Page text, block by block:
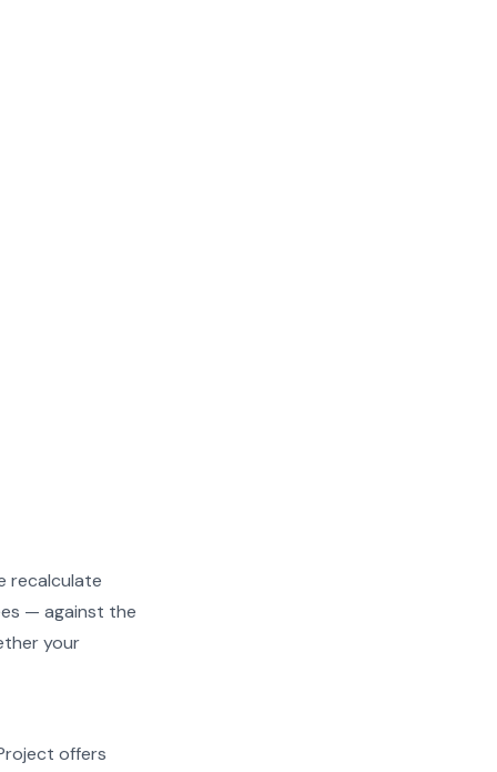
recalculate
— against the
your
offers